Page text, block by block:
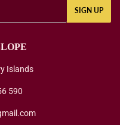
SIGN UP
Islands
590